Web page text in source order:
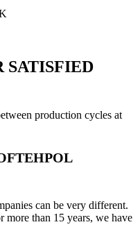
SATISFIED
production cycles at
can be very different.
than 15 years, we have